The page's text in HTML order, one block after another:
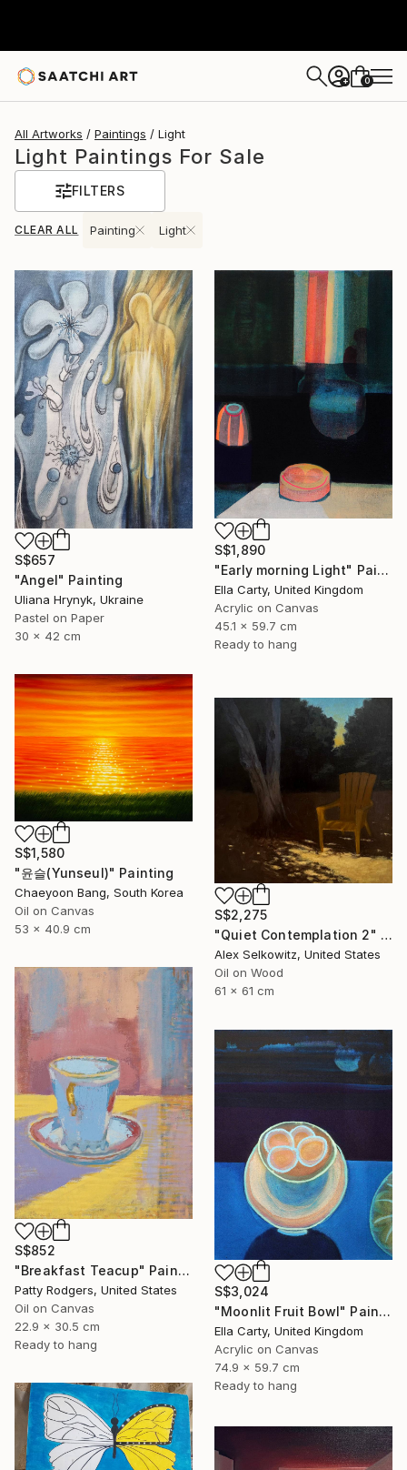
+ 0
All Artworks Paintings Light
Light Paintings For Sale
FILTERS
CLEAR ALL Painting Light
S$657
"Angel" Painting
Uliana Hrynyk, Ukraine
Pastel on Paper
30 x 42 cm
S$1,890
"Early morning Light" Painting
Ella Carty, United Kingdom
Acrylic on Canvas
45.1 x 59.7 cm
Ready to hang
S$1,580
"윤슬(Yunseul)" Painting
Chaeyoon Bang, South Korea
Oil on Canvas
53 x 40.9 cm
S$2,275
"Quiet Contemplation 2" Painting
Alex Selkowitz, United States
Oil on Wood
61 x 61 cm
S$852
"Breakfast Teacup" Painting
Patty Rodgers, United States
Oil on Canvas
22.9 x 30.5 cm
Ready to hang
S$3,024
"Moonlit Fruit Bowl" Painting
Ella Carty, United Kingdom
Acrylic on Canvas
74.9 x 59.7 cm
Ready to hang